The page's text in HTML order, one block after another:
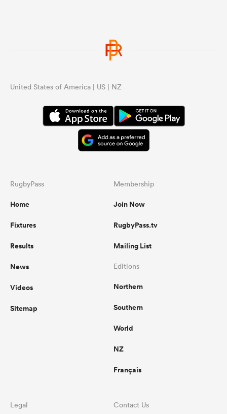
United States of America | US | NZ
RugbyPass
Home
Fixtures
Results
News
Videos
Sitemap
Membership
Join Now
RugbyPass.tv
Mailing List
Editions
Northern
Southern
World
NZ
Français
Legal Contact Us